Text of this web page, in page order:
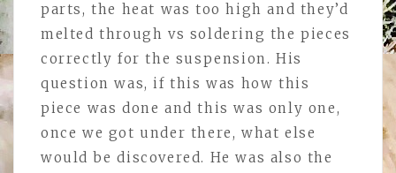
parts, the heat was too high and they’d
melted through vs soldering the pieces
correctly for the suspension. His
question was, if this was how this
piece was done and this was only one,
once we got under there, what else
would be discovered. He was also the